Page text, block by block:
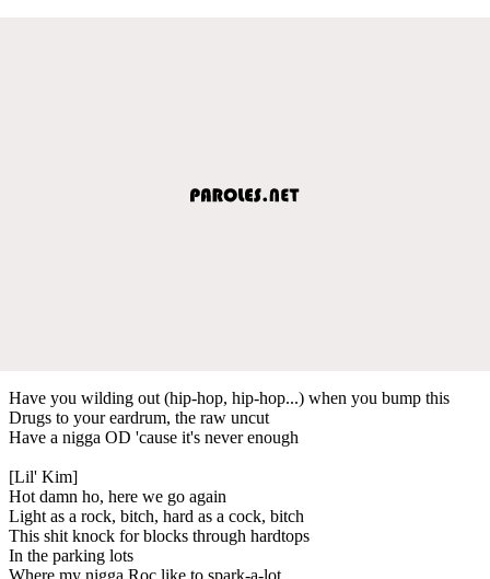
Have you wilding out (hip-hop, hip-hop...) when you bump this
Drugs to your eardrum, the raw uncut
Have a nigga OD 'cause it's never enough
[Lil' Kim]
Hot damn ho, here we go again
Light as a rock, bitch, hard as a cock, bitch
This shit knock for blocks through hardtops
In the parking lots
Where my nigga Roc like to spark-a-lot